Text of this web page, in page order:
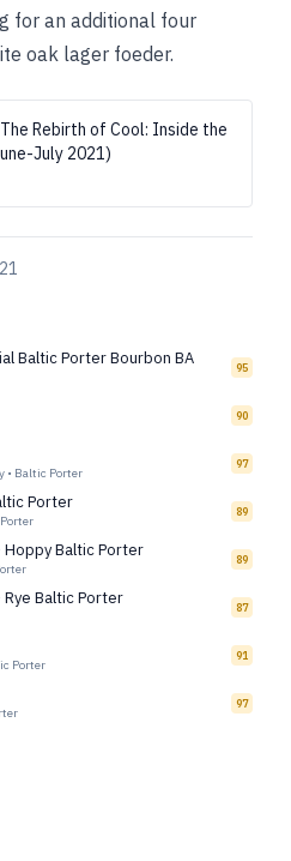
for an additional four
oak lager foeder.
The Rebirth of Cool: Inside the
July 2021)
Baltic Porter Bourbon BA 95
90
• Baltic Porter
97
Porter 89
Baltic Porter 89
Baltic Porter 87
Porter
91
97